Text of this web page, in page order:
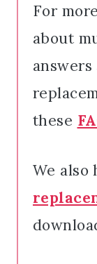
For
about
these
We also